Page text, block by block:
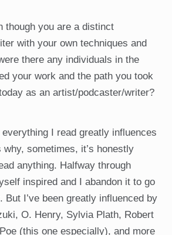
though you are a distinct
with your own techniques and
there any individuals in the
your work and the path you took
as an artist/podcaster/writer?
I read greatly influences
sometimes, it’s honestly
anything. Halfway through
inspired and I abandon it to go
But I’ve been greatly influenced by
O. Henry, Sylvia Plath, Robert
(this one especially), and more